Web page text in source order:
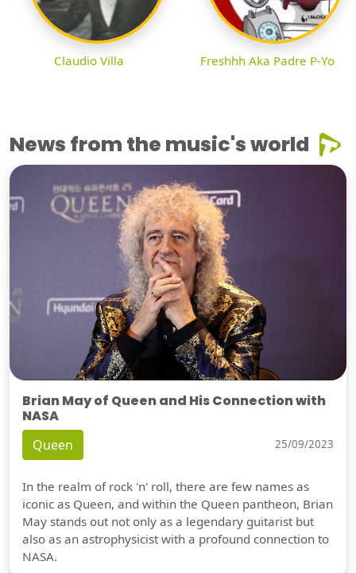
Claudio Villa Freshhh Aka Padre P-Yo
News from the music's world
Brian May of Queen and His Connection with
NASA
Queen 25/09/2023
In the realm of rock 'n' roll, there are few names as
iconic as Queen, and within the Queen pantheon, Brian
May stands out not only as a legendary guitarist but
also as an astrophysicist with a profound connection to
NASA.